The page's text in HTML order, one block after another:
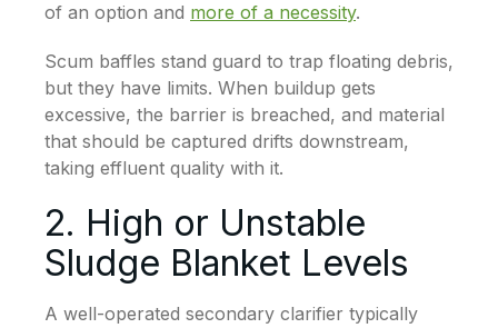
of an option and more of a necessity.
Scum baffles stand guard to trap floating debris,
but they have limits. When buildup gets
excessive, the barrier is breached, and material
that should be captured drifts downstream,
taking effluent quality with it.
2. High or Unstable
Sludge Blanket Levels
A well-operated secondary clarifier typically